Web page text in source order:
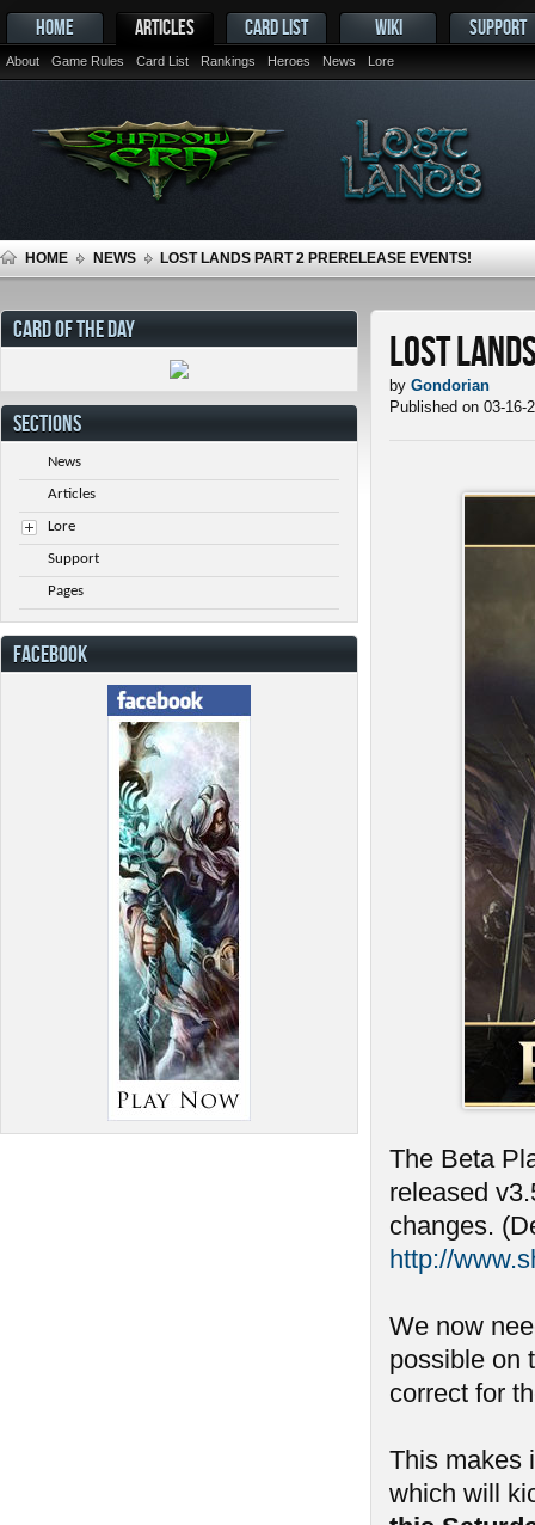
HOME ARTICLES
About Game Rules Card List Rankings Heroes News Lore
CARD LIST WIKI SUPPORT
HOME NEWS LOST LANDS PART 2 PRERELEASE EVENTS!
Lost
by Gondorian
Published on 03-16-
The Beta
released
changes.
http://
We now
possible on
correct for
This makes
which will
CARD OF THE DAY
SECTIONS
News
Articles
Lore
Support
Pages
FACEBOOK